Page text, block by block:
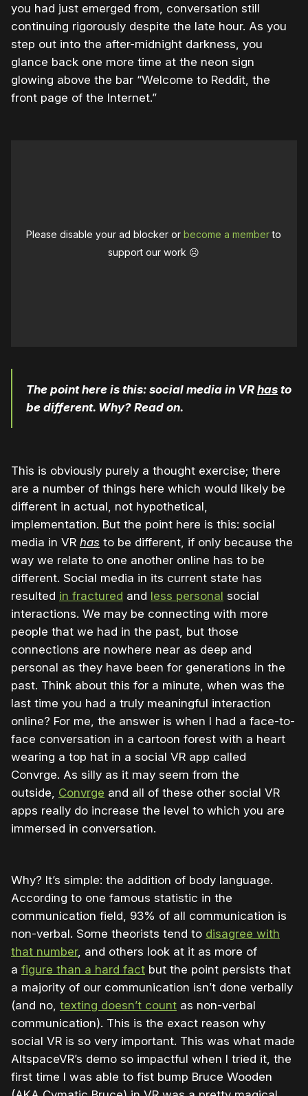
you had just emerged from, conversation still
continuing rigorously despite the late hour. As you
step out into the after-midnight darkness, you
glance back one more time at the neon sign
glowing above the bar “Welcome to Reddit, the
front page of the Internet.”
Please disable your ad blocker orbecome a memberto
support our work ☹️
The point here is this: social media in VR has to
be different. Why? Read on.
This is obviously purely a thought exercise; there
are a number of things here which would likely be
different in actual, not hypothetical,
implementation. But the point here is this: social
media in VR has to be different, if only because the
way we relate to one another online has to be
different. Social media in its current state has
resulted in fractured and less personal social
interactions. We may be connecting with more
people that we had in the past, but those
connections are nowhere near as deep and
personal as they have been for generations in the
past. Think about this for a minute, when was the
last time you had a truly meaningful interaction
online? For me, the answer is when I had a face-to-
face conversation in a cartoon forest with a heart
wearing a top hat in a social VR app called
Convrge. As silly as it may seem from the
outside, Convrge and all of these other social VR
apps really do increase the level to which you are
immersed in conversation.
Why? It’s simple: the addition of body language.
According to one famous statistic in the
communication field, 93% of all communication is
non-verbal. Some theorists tend to disagree with
that number, and others look at it as more of
a figure than a hard fact but the point persists that
a majority of our communication isn’t done verbally
(and no, texting doesn’t count as non-verbal
communication). This is the exact reason why
social VR is so very important. This was what made
AltspaceVR’s demo so impactful when I tried it, the
first time I was able to fist bump Bruce Wooden